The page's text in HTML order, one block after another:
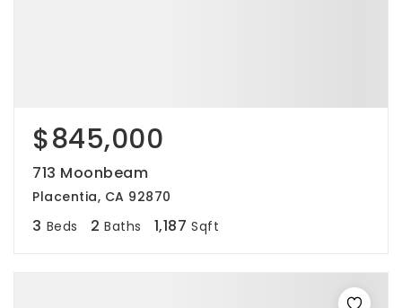
$845,000
713 Moonbeam
Placentia, CA 92870
3 Beds 2 Baths 1,187 Sqft